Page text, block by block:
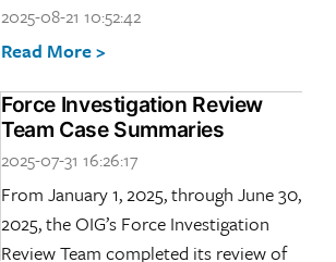
2025-08-21 10:52:42
Read More >
Force Investigation Review
Team Case Summaries
2025-07-31 16:26:17
From January 1, 2025, through June 30,
2025, the OIG’s Force Investigation
Review Team completed its review of